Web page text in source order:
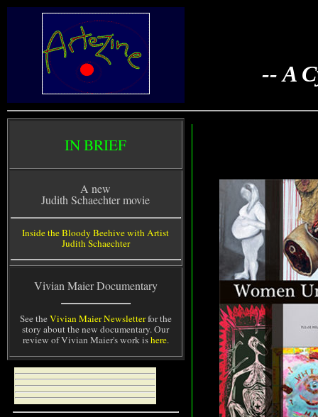
-- A
IN BRIEF
A new
Judith Schaechter movie
Inside the Bloody Beehive with Artist
Judith Schaechter
Vivian Maier Documentary
See theVivian Maier Newsletterfor the
story about the new documentary. Our
review of Vivian Maier's work ishere.